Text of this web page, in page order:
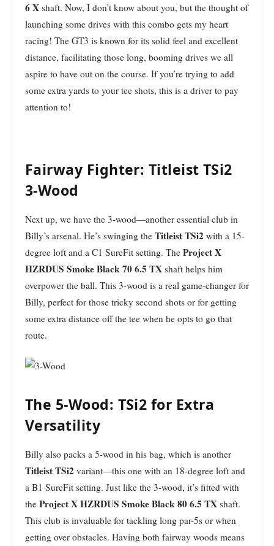
6 X shaft. Now, I don’t know about you, but the thought of
launching some drives with this combo gets my heart
racing! The GT3 is known for its solid feel and excellent
distance, facilitating those long, booming drives we all
aspire to have out on the course. If you’re trying to add
some extra yards to your tee shots, this is a driver to pay
attention to!
Fairway Fighter: Titleist TSi2
3-Wood
Next up, we have the 3-wood—another essential club in
Billy’s arsenal. He’s swinging the Titleist TSi2 with a 15-
degree loft and a C1 SureFit setting. The Project X
HZRDUS Smoke Black 70 6.5 TX shaft helps him
overpower the ball. This 3-wood is a real game-changer for
Billy, perfect for those tricky second shots or for getting
some extra distance off the tee when he opts to go that
route.
The 5-Wood: TSi2 for Extra
Versatility
Billy also packs a 5-wood in his bag, which is another
Titleist TSi2 variant—this one with an 18-degree loft and
a B1 SureFit setting. Just like the 3-wood, it’s fitted with
the Project X HZRDUS Smoke Black 80 6.5 TX shaft.
This club is invaluable for tackling long par-5s or when
getting over obstacles. Having both fairway woods means